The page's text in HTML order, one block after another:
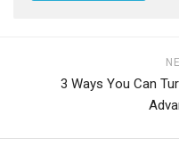
3 Ways You Can